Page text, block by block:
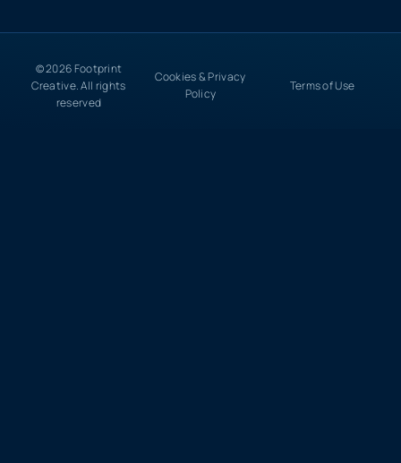
© 2026 Footprint
Creative. All rights
reserved
Cookies & Privacy
Policy
Terms of Use